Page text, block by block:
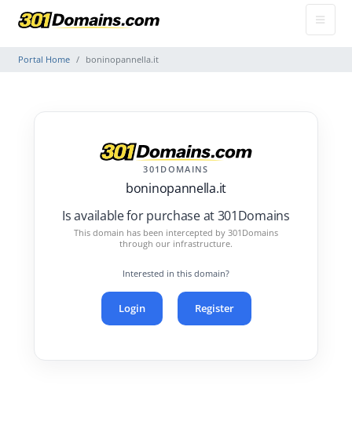
Portal Home boninopannella.it
301DOMAINS
boninopannella.it
Is available for purchase at 301Domains
This domain has been intercepted by 301Domains
through our infrastructure.
Interested in this domain?
Login Register